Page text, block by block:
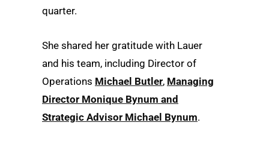
quarter.
She shared her gratitude with Lauer
and his team, including Director of
Operations Michael Butler, Managing
Director Monique Bynum and
Strategic Advisor Michael Bynum.